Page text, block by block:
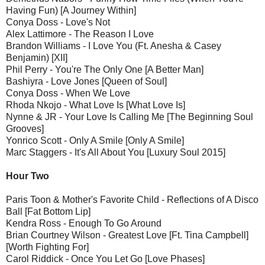
Having Fun) [A Journey Within]
Conya Doss - Love's Not
Alex Lattimore - The Reason I Love
Brandon Williams - I Love You (Ft. Anesha & Casey
Benjamin) [XII]
Phil Perry - You're The Only One [A Better Man]
Bashiyra - Love Jones [Queen of Soul]
Conya Doss - When We Love
Rhoda Nkojo - What Love Is [What Love Is]
Nynne & JR - Your Love Is Calling Me [The Beginning Soul
Grooves]
Yonrico Scott - Only A Smile [Only A Smile]
Marc Staggers - It's All About You [Luxury Soul 2015]
Hour Two
Paris Toon & Mother's Favorite Child - Reflections of A Disco
Ball [Fat Bottom Lip]
Kendra Ross - Enough To Go Around
Brian Courtney Wilson - Greatest Love [Ft. Tina Campbell]
[Worth Fighting For]
Carol Riddick - Once You Let Go [Love Phases]